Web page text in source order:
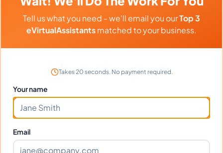
Client Reviews
Gregory Nelson
Professional approach and excellent follow-
through on all tasks.
Tell us what you need - we'll email you ourTop 3
eVirtualAssistantsmatched to your business.
Takes 20 seconds. No payment required.
Your name
Email